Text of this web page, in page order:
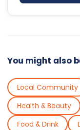
You might also
Local Community
Health & Beauty
Food & Drink